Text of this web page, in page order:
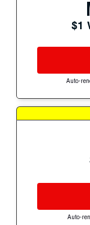
$1
Auto-
Auto-